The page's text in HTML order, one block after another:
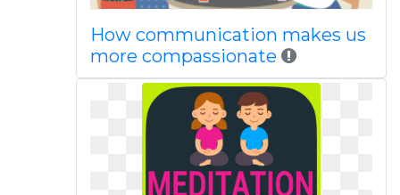
How communication makes us
more compassionate